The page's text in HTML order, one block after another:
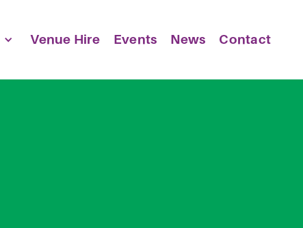
Venue Hire Events News Contact